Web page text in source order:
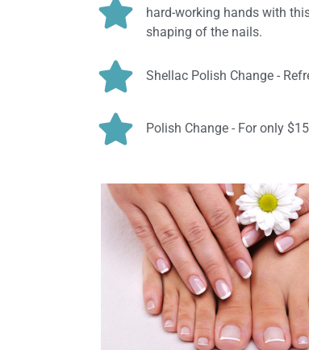
hard-working hands with
shaping of the nails.
Shellac Polish Change -
Polish Change - For only